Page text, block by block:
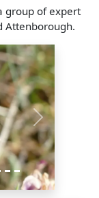
group of expert
Attenborough.
Next